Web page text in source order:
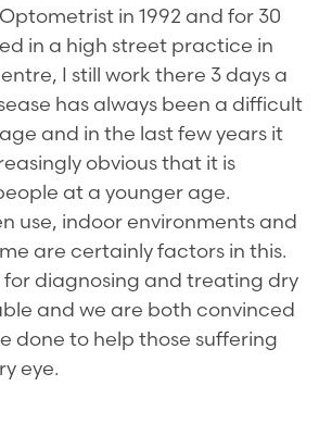
in 1992 and for 30
in a high street practice in
I still work there 3 days a
has always been a difficult
and in the last few years it
obvious that it is
at a younger age.
use, indoor environments and
are certainly factors in this.
diagnosing and treating dry
and we are both convinced
done to help those suffering
eye.